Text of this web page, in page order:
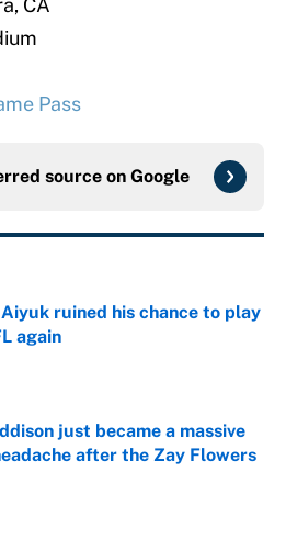
CA
Pass
source on Google
ruined his chance to play
again
just became a massive
after the Zay Flowers
on Invalid Date